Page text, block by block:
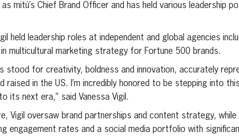
mitú’s Chief Brand Officer and has held various leadership
held leadership roles at independent and global agencies
multicultural marketing strategy for Fortune 500 brands.
stood for creativity, boldness and innovation, accurately
raised in the US. I’m incredibly honored to be stepping into
its next era,” said Vanessa Vigil.
Vigil oversaw brand partnerships and content strategy,
engagement rates and a social media portfolio with